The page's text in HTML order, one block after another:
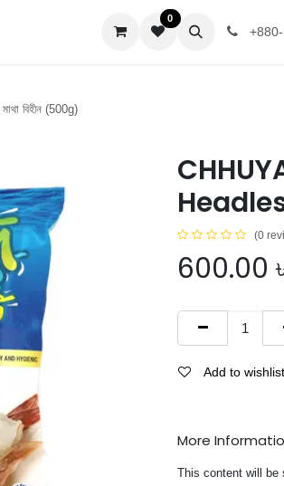
0
বিহীন (500g)
Headless
(0
600.00
Add to wishlist
More
This content will be